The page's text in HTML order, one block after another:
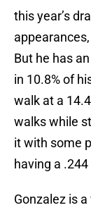
this year’s
But he has
in 10.8% of
walk at a
walks while
it with some
having a
Gonzalez is